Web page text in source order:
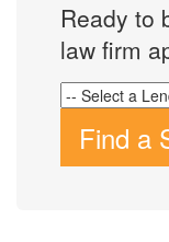
Ready to
law firm
Find a